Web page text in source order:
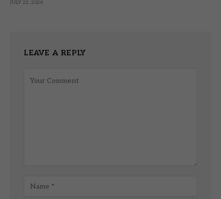
JULY 22, 2026
LEAVE A REPLY